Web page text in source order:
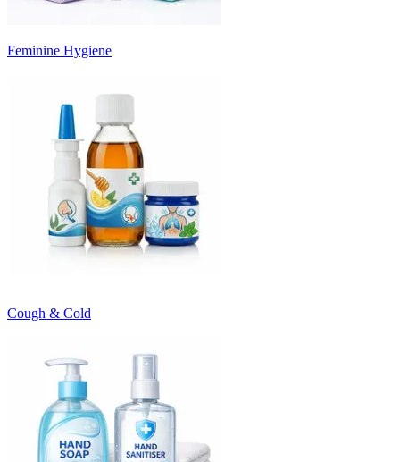
Feminine Hygiene
Cough & Cold